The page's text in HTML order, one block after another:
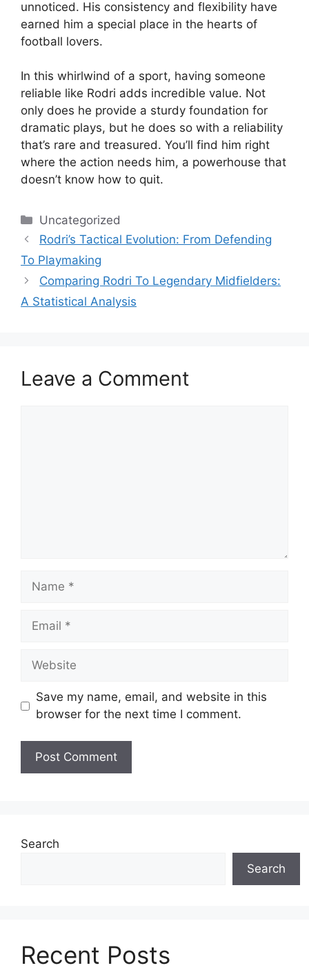
unnoticed. His consistency and flexibility have
earned him a special place in the hearts of
football lovers.
In this whirlwind of a sport, having someone
reliable like Rodri adds incredible value. Not
only does he provide a sturdy foundation for
dramatic plays, but he does so with a reliability
that’s rare and treasured. You’ll find him right
where the action needs him, a powerhouse that
doesn’t know how to quit.
Categories
Uncategorized
Rodri’s Tactical Evolution: From Defending
To Playmaking
Comparing Rodri To Legendary Midfielders:
A Statistical Analysis
Leave a Comment
Name
Email
Website
Save my name, email, and website in this
browser for the next time I comment.
Search
Search
Recent Posts